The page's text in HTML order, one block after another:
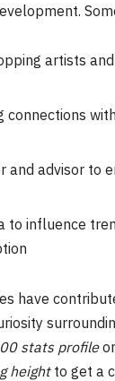
artists
connections
and advisor to
to influence
have
stats profileor
heightto get a